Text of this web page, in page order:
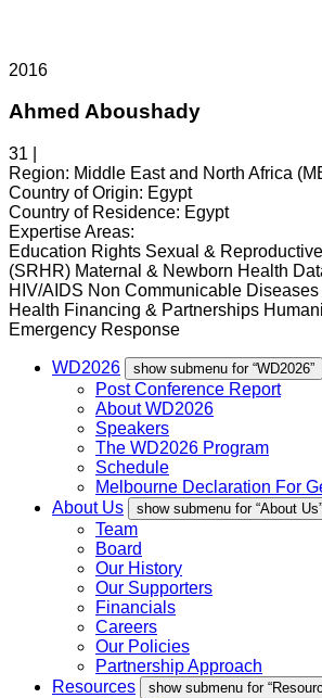
2016
Ahmed Aboushady
31 |
Region: Middle East and North Africa
Country of Origin: Egypt
Country of Residence: Egypt
Expertise Areas:
Education Rights Sexual &
(SRHR) Maternal & Newborn Health
HIV/AIDS Non Communicable
Health Financing & Partnerships
Emergency Response
WD2026 show submenu for “WD2026”
Post Conference Report
About WD2026
Speakers
The WD2026 Program
Schedule
Melbourne Declaration For
About Us
show submenu for “About Us”
Team
Board
Our History
Our Supporters
Financials
Careers
Our Policies
Partnership Approach
Resources
show submenu for